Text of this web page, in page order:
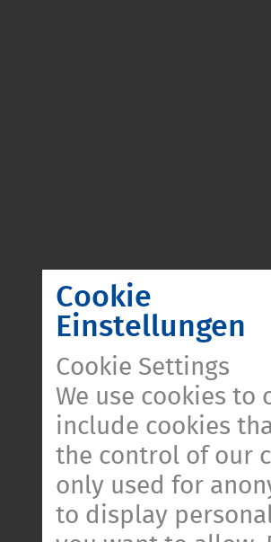
Cookie
Einstellungen
Cookie Settings
We use cookies to
include cookies
the control of our
only used for
to display